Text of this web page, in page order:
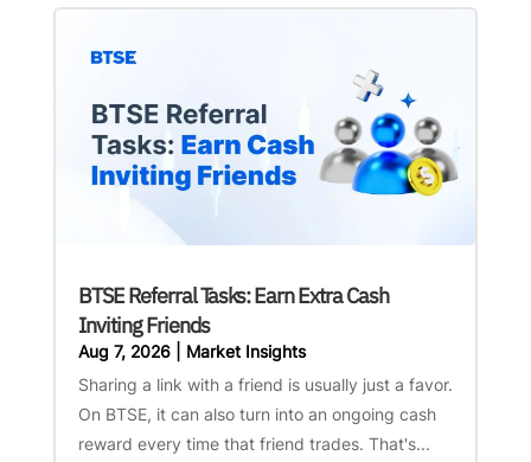
BTSE Referral Tasks: Earn Extra Cash
Inviting Friends
Aug 7, 2026| Market Insights
Sharing a link with a friend is usually just a favor.
On BTSE, it can also turn into an ongoing cash
reward every time that friend trades. That's...